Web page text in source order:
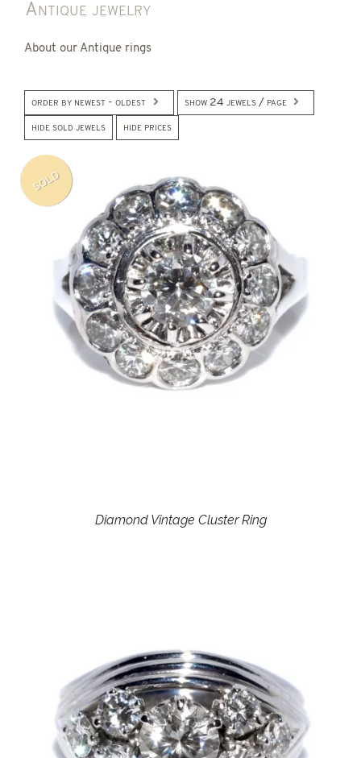
Antique jewelry
About our Antique rings
order by newest - oldest show 24 jewels / page
hide sold jewels hide prices
SOLD
Diamond Vintage Cluster Ring